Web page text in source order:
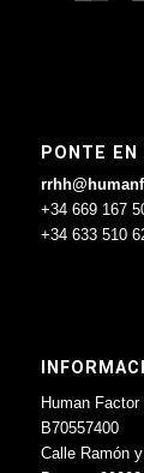
PONTE
+34 669 167
+34 633 510
Human Factor
B70557400
Calle Ramón